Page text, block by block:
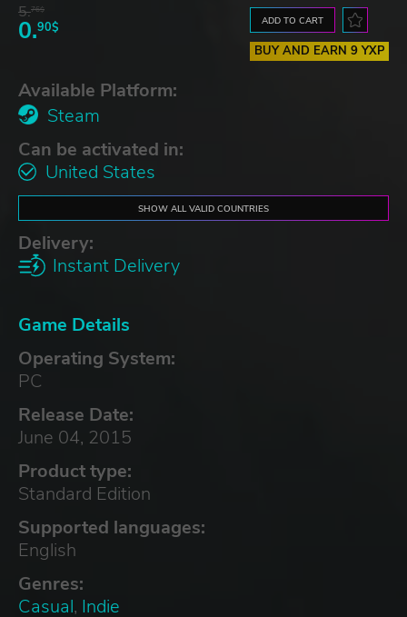
5.76$
0.90$ ADD TO CART
BUY AND EARN 9 YXP
Available Platform:
Steam
Can be activated in:
United States
SHOW ALL VALID COUNTRIES
Delivery:
Instant Delivery
Game Details
Operating System:
PC
Release Date:
June 04, 2015
Product type:
Standard Edition
Supported languages:
English
Genres:
Casual, Indie